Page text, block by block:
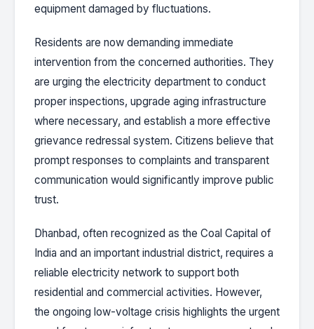
equipment damaged by fluctuations.
Residents are now demanding immediate
intervention from the concerned authorities. They
are urging the electricity department to conduct
proper inspections, upgrade aging infrastructure
where necessary, and establish a more effective
grievance redressal system. Citizens believe that
prompt responses to complaints and transparent
communication would significantly improve public
trust.
Dhanbad, often recognized as the Coal Capital of
India and an important industrial district, requires a
reliable electricity network to support both
residential and commercial activities. However,
the ongoing low-voltage crisis highlights the urgent